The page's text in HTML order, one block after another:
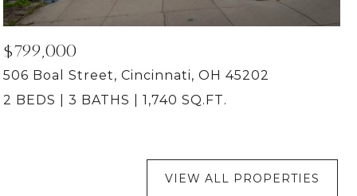
$799,000
506 Boal Street, Cincinnati, OH 45202
2 BEDS
3 BATHS 1,740 SQ.FT.
VIEW ALL PROPERTIES